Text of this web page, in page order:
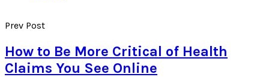
Prev Post
How to Be More Critical of Health
Claims You See Online